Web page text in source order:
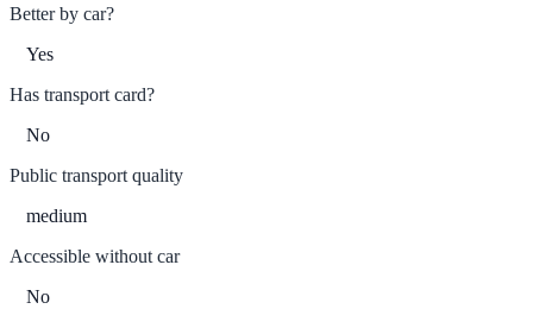
Better by car?
Yes
Has transport card?
No
Public transport quality
medium
Accessible without car
No